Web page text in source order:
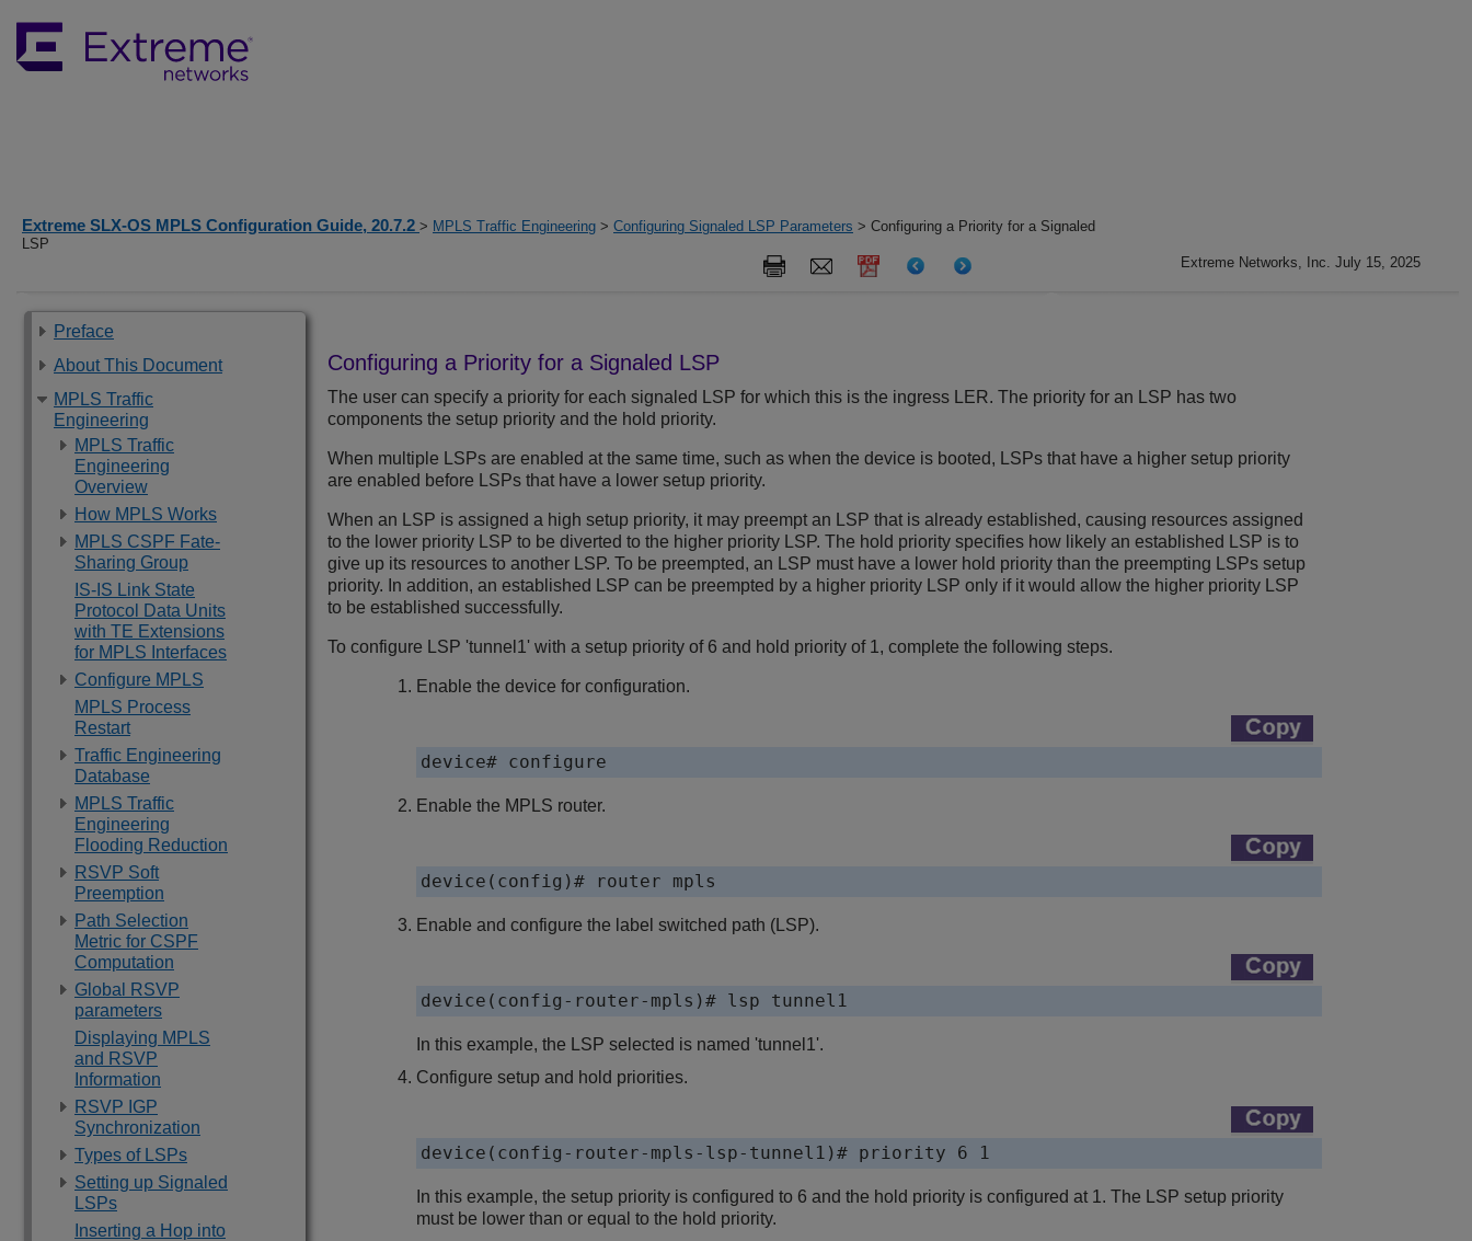
Extreme SLX-OS MPLS Configuration Guide, 20.7.2 > MPLS Traffic Engineering > Configuring Signaled LSP Parameters > Configuring a Priority for a Signaled
LSP
Extreme Networks, Inc. July 15, 2025
Preface
About This Document
MPLS Traffic
Engineering
MPLS Traffic
Engineering
Overview
How MPLS Works
MPLS CSPF Fate-
Sharing Group
IS-IS Link State
Protocol Data Units
with TE Extensions
for MPLS Interfaces
Configure MPLS
MPLS Process
Restart
Traffic Engineering
Database
MPLS Traffic
Engineering
Flooding Reduction
RSVP Soft
Preemption
Path Selection
Metric for CSPF
Computation
Global RSVP
parameters
Displaying MPLS
and RSVP
Information
RSVP IGP
Synchronization
Types of LSPs
Setting up Signaled
LSPs
Inserting a Hop into
Configuring a Priority for a Signaled LSP
The user can specify a priority for each signaled LSP for which this is the ingress LER. The priority for an LSP has two
components the setup priority and the hold priority.
When multiple LSPs are enabled at the same time, such as when the device is booted, LSPs that have a higher setup priority
are enabled before LSPs that have a lower setup priority.
When an LSP is assigned a high setup priority, it may preempt an LSP that is already established, causing resources assigned
to the lower priority LSP to be diverted to the higher priority LSP. The hold priority specifies how likely an established LSP is to
give up its resources to another LSP. To be preempted, an LSP must have a lower hold priority than the preempting LSPs setup
priority. In addition, an established LSP can be preempted by a higher priority LSP only if it would allow the higher priority LSP
to be established successfully.
To configure LSP 'tunnel1' with a setup priority of 6 and hold priority of 1, complete the following steps.
Enable the device for configuration.
device# configure
Enable the MPLS router.
device(config)# router mpls
Enable and configure the label switched path (LSP).
device(config-router-mpls)# lsp tunnel1
In this example, the LSP selected is named 'tunnel1'.
Configure setup and hold priorities.
device(config-router-mpls-lsp-tunnel1)# priority 6 1
In this example, the setup priority is configured to 6 and the hold priority is configured at 1. The LSP setup priority
must be lower than or equal to the hold priority.